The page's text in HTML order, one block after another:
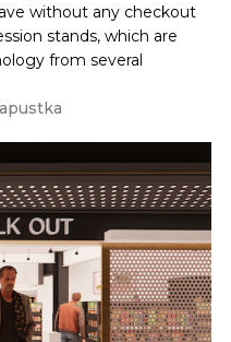
without any checkout
stands, which are
from several